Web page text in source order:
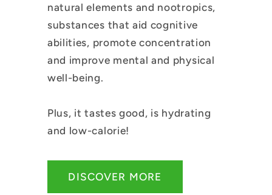
natural elements and nootropics,
substances that aid cognitive
abilities, promote concentration
and improve mental and physical
well-being.
Plus, it tastes good, is hydrating
and low-calorie!
DISCOVER MORE